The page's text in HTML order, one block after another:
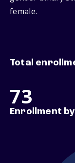
female.
Total
73
Enrollment